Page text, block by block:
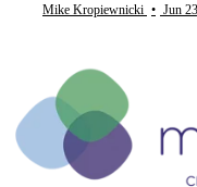
Mike Kropiewnicki • Jun